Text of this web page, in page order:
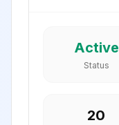
Active
Status
20